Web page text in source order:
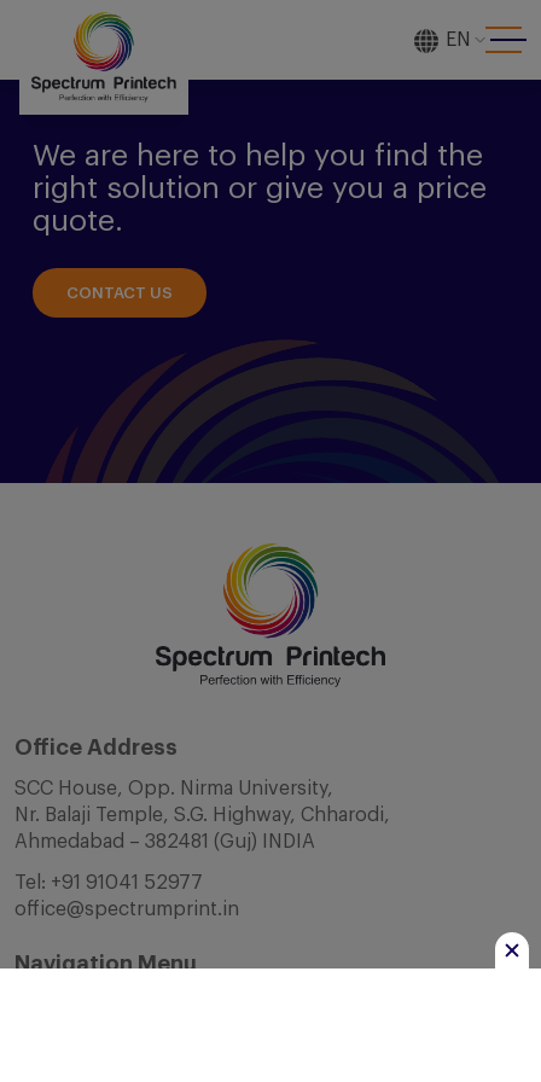
EN
We are here to help you find the
right solution or give you a price
quote.
CONTACT US
Office Address
SCC House, Opp. Nirma University,
Nr. Balaji Temple, S.G. Highway, Chharodi,
Ahmedabad – 382481 (Guj) INDIA
Tel: +91 91041 52977
office@spectrumprint.in
Navigation Menu